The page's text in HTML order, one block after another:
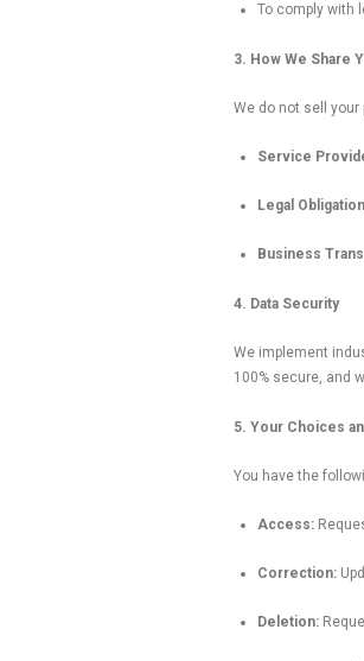
To comply with
3. How We Share
We do not sell
Service
Legal
Business
4. Data Security
We implement
100% secure, and
5. Your Choices
You have the
Access:
Correction:
Deletion: